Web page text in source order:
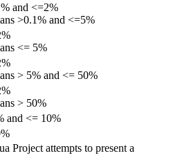
and <=2%
>0.1% and <=5%
<= 5%
> 5% and <= 50%
> 50%
and <= 10%
Project attempts to present a